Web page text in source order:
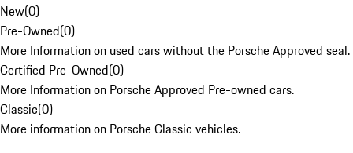
New(0)
Pre-Owned(0)
More Information on used cars without the Porsche Approved seal.
Certified Pre-Owned(0)
More Information on Porsche Approved Pre-owned cars.
Classic(0)
More information on Porsche Classic vehicles.